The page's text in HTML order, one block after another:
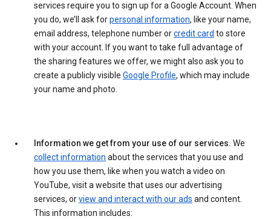
services require you to sign up for a Google Account. When
you do, we’ll ask forpersonal information, like your name,
email address, telephone number orcredit card to store
with your account. If you want to take full advantage of
the sharing features we offer, we might also ask you to
create a publicly visible Google Profile, which may include
your name and photo.
Information we get from your use of our services. We
collect information about the services that you use and
how you use them, like when you watch a video on
YouTube, visit a website that uses our advertising
services, orview and interact with our ads and content.
This information includes: